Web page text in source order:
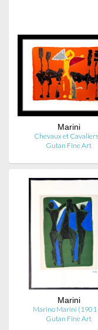
Marini
Chevaux et
Gutan Fine Art
Marini
Marino Marini
Gutan Fine Art